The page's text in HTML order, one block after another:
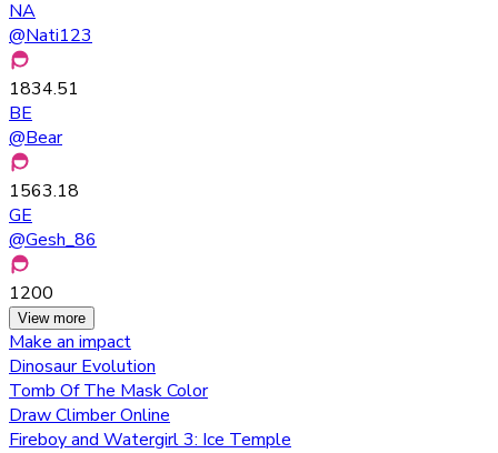
NA
@Nati123
1834.51
BE
@Bear
1563.18
GE
@Gesh_86
1200
View more
Make an impact
Dinosaur Evolution
Tomb Of The Mask Color
Draw Climber Online
Fireboy and Watergirl 3: Ice Temple